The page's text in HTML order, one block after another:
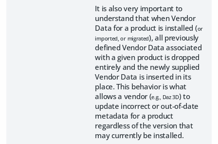
It is also very important to
understand that when Vendor
Data for a product is installed (or
imported, or migrated), all previously
defined Vendor Data associated
with a given product is dropped
entirely and the newly supplied
Vendor Data is inserted in its
place. This behavior is what
allows a vendor (e.g., Daz 3D) to
update incorrect or out-of-date
metadata for a product
regardless of the version that
may currently be installed.